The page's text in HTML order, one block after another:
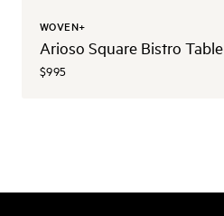
WOVEN+
Arioso Square Bistro Table
$995